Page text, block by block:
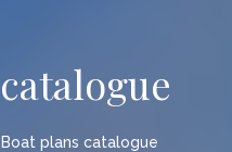
Boat plans catalogue